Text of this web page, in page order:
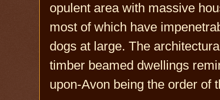
opulent area with massive
most of which have
dogs at large. The
timber beamed dwellings
upon-Avon being the order of